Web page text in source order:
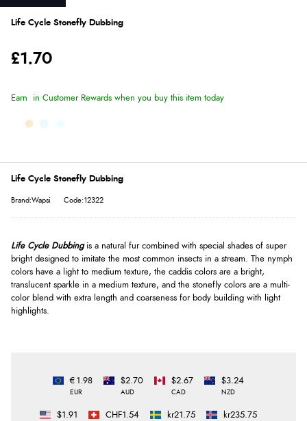
Life Cycle Stonefly Dubbing
£1.70
Earn in Customer Rewards when you buy this item today
Life Cycle Stonefly Dubbing
Brand:Wapsi Code:12322
Life Cycle Dubbingis a natural fur combined with special shades of super
bright designed to imitate the most common insects in a stream. The nymph
colors have a light to medium texture, the caddis colors are a bright,
translucent sparkle in a medium texture, and the stonefly colors are a multi-
color blend with extra length and coarseness for body building with light
highlights.
€1.98
EUR
$2.70
AUD
$2.67
CAD
$3.24
NZD
$1.91 CHF1.54 kr21.75 kr235.75